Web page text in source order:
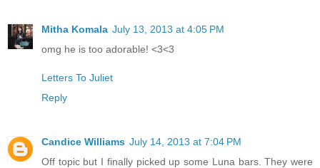
Mitha Komala July 13, 2013 at 4:05 PM
omg he is too adorable! <3<3
Letters To Juliet
Reply
Candice Williams July 14, 2013 at 7:04 PM
Off topic but I finally picked up some Luna bars. They were